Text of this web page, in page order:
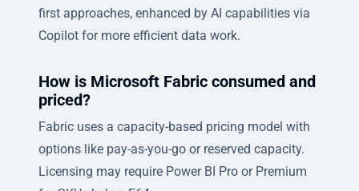
first approaches, enhanced by AI capabilities via
Copilot for more efficient data work.
How is Microsoft Fabric consumed and
priced?
Fabric uses a capacity-based pricing model with
options like pay-as-you-go or reserved capacity.
Licensing may require Power BI Pro or Premium